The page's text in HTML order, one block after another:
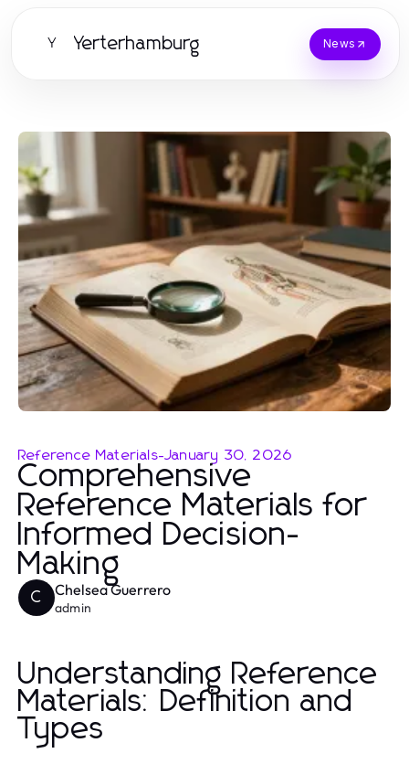
Y Yerterhamburg News
Reference Materials-January 30, 2026
Comprehensive
Reference Materials for
Informed Decision-
Making
C Chelsea Guerrero
admin
Understanding Reference
Materials: Definition and
Types